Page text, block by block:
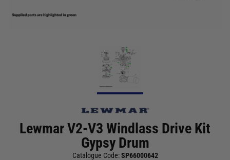
Lewmar V2-V3 Windlass Drive Kit
Gypsy Drum
Catalogue Code:SP66000642